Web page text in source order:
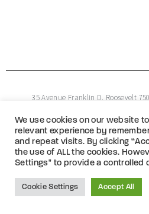
35 Avenue Franklin D. Roosevelt
Copyright © 2026
We use cookies on our website
relevant experience by
and repeat visits. By clicking
the use of ALL the cookies.
Settings" to provide a controlled
Cookie Settings Accept All